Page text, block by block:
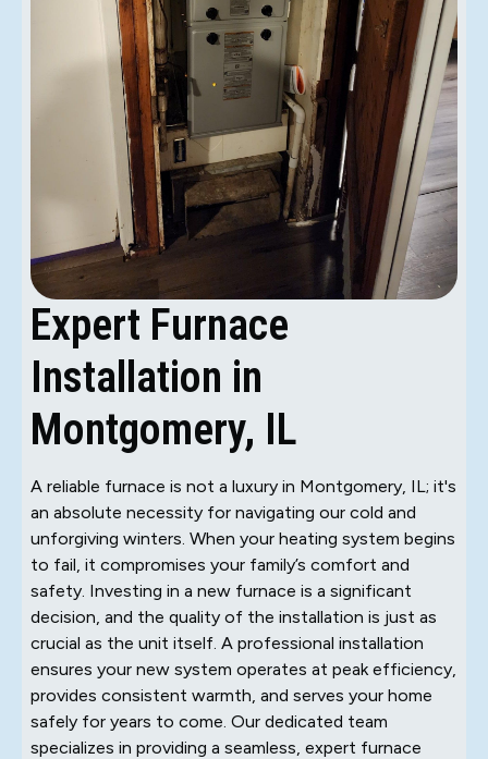
Expert Furnace
Installation in
Montgomery, IL
A reliable furnace is not a luxury in Montgomery, IL; it's
an absolute necessity for navigating our cold and
unforgiving winters. When your heating system begins
to fail, it compromises your family’s comfort and
safety. Investing in a new furnace is a significant
decision, and the quality of the installation is just as
crucial as the unit itself. A professional installation
ensures your new system operates at peak efficiency,
provides consistent warmth, and serves your home
safely for years to come. Our dedicated team
specializes in providing a seamless, expert furnace